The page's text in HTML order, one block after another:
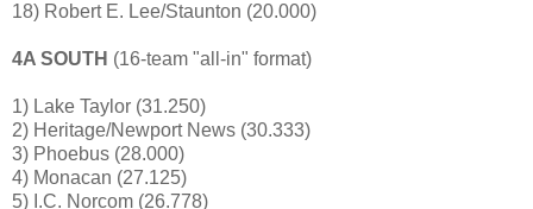
18) Robert E. Lee/Staunton (20.000)
4A SOUTH (16-team "all-in" format)
1) Lake Taylor (31.250)
2) Heritage/Newport News (30.333)
3) Phoebus (28.000)
4) Monacan (27.125)
5) I.C. Norcom (26.778)